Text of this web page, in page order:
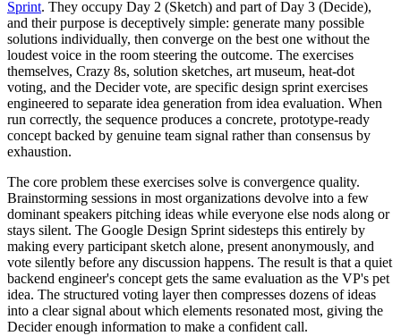
Sprint. They occupy Day 2 (Sketch) and part of Day 3 (Decide),
and their purpose is deceptively simple: generate many possible
solutions individually, then converge on the best one without the
loudest voice in the room steering the outcome. The exercises
themselves, Crazy 8s, solution sketches, art museum, heat-dot
voting, and the Decider vote, are specific design sprint exercises
engineered to separate idea generation from idea evaluation. When
run correctly, the sequence produces a concrete, prototype-ready
concept backed by genuine team signal rather than consensus by
exhaustion.
The core problem these exercises solve is convergence quality.
Brainstorming sessions in most organizations devolve into a few
dominant speakers pitching ideas while everyone else nods along or
stays silent. The Google Design Sprint sidesteps this entirely by
making every participant sketch alone, present anonymously, and
vote silently before any discussion happens. The result is that a quiet
backend engineer's concept gets the same evaluation as the VP's pet
idea. The structured voting layer then compresses dozens of ideas
into a clear signal about which elements resonated most, giving the
Decider enough information to make a confident call.